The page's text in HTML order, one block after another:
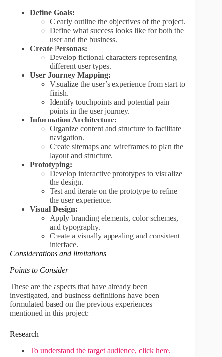
Define Goals:
Clearly outline the objectives of the project.
Define what success looks like for both the
user and the business.
Create Personas:
Develop fictional characters representing
different user types.
User Journey Mapping:
Visualize the user’s experience from start to
finish.
Identify touchpoints and potential pain
points in the user journey.
Information Architecture:
Organize content and structure to facilitate
navigation.
Create sitemaps and wireframes to plan the
layout and structure.
Prototyping:
Develop interactive prototypes to visualize
the design.
Test and iterate on the prototype to refine
the user experience.
Visual Design:
Apply branding elements, color schemes,
and typography.
Create a visually appealing and consistent
interface.
Considerations and limitations
Points to Consider
These are the aspects that have already been
investigated, and business definitions have been
formulated based on the previous experiences
mentioned in this project:
Research
To understand the target audience, click here.